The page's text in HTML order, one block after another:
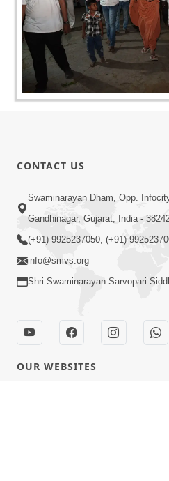
CONTACT US
Swaminarayan Dham, Opp.
Gandhinagar, Gujarat, India -
(+91) 9925237050, (+91)
info@smvs.org
Shri Swaminarayan Sarvopari
OUR WEBSITES